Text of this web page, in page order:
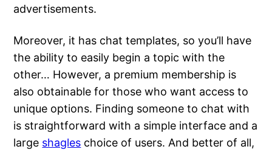
advertisements.
Moreover, it has chat templates, so you’ll have
the ability to easily begin a topic with the
other… However, a premium membership is
also obtainable for those who want access to
unique options. Finding someone to chat with
is straightforward with a simple interface and a
large shagles choice of users. And better of all,